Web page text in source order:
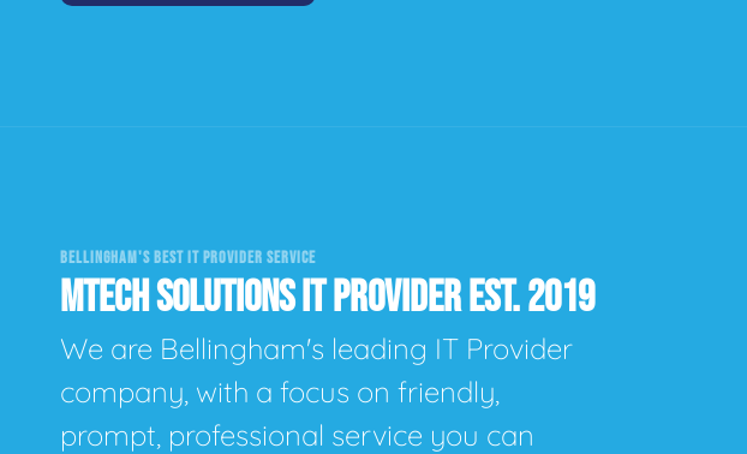
BELLINGHAM'S BEST IT PROVIDER SERVICE
MTECH SOLUTIONS IT PROVIDER EST. 2019
We are Bellingham's leading IT Provider
company, with a focus on friendly,
prompt, professional service you can